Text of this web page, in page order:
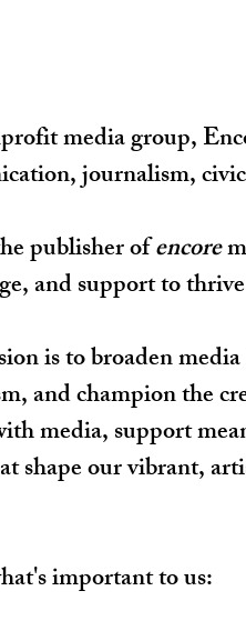
media group,
journalism,
publisher ofencore
and support to
is to broaden
and champion the
media, support
shape our vibrant,
important to us: